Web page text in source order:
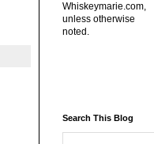
Whiskeymarie.com,
unless otherwise
noted.
Search This Blog